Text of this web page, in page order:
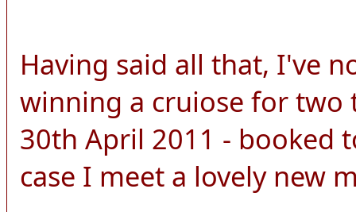
Having said all that, I've
winning a cruiose for two
30th April 2011 - booked
case I meet a lovely new